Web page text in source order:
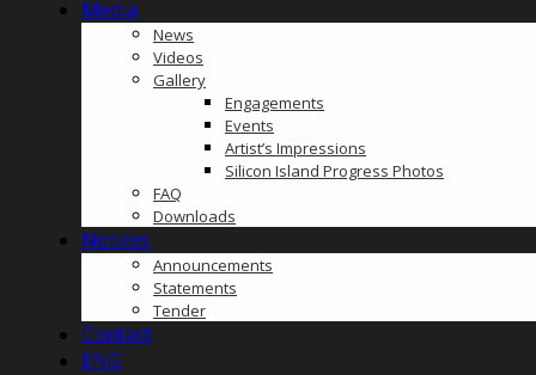
Media
News
Videos
Gallery
Engagements
Events
Artist’s Impressions
Silicon Island Progress Photos
FAQ
Downloads
Notices
Announcements
Statements
Tender
Contact
ENG